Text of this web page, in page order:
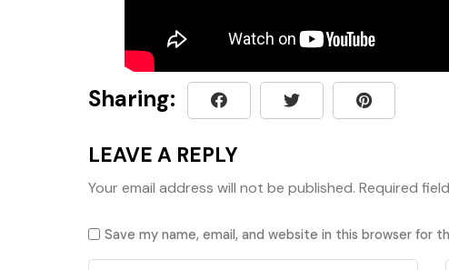
Sharing:
LEAVE A REPLY
Your email address will not be published. Required
Save my name, email, and website in this browser for